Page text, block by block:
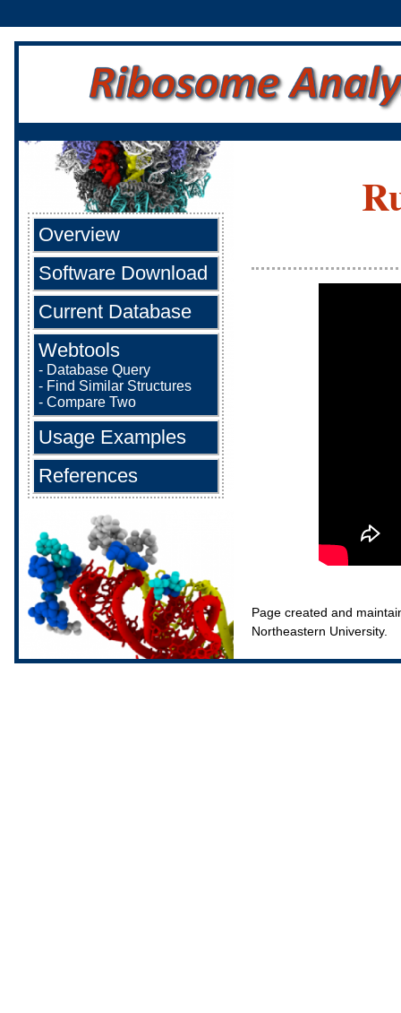
Overview
Software Download
Current Database
Webtools
- Database Query
- Find Similar Structures
- Compare Two
Usage Examples
References
Page created and
Northeastern University.